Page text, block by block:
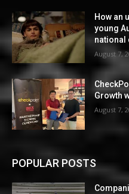
How an
young
national
August 7,
Growth
August 7,
POPULAR POSTS